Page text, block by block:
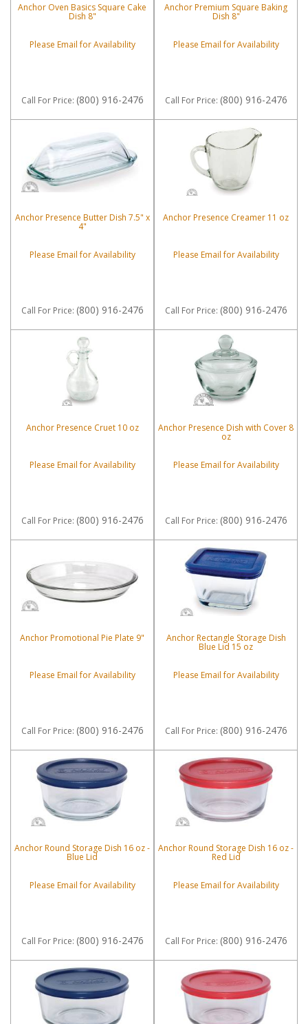
Anchor Oven Basics Square Cake
Dish 8"
Please Email for Availability
Call For Price: (800) 916-2476
Anchor Premium Square Baking
Dish 8"
Please Email for Availability
Call For Price: (800) 916-2476
Anchor Presence Butter Dish 7.5" x
4"
Please Email for Availability
Call For Price: (800) 916-2476
Anchor Presence Creamer 11 oz
Please Email for Availability
Call For Price: (800) 916-2476
Anchor Presence Cruet 10 oz
Please Email for Availability
Call For Price: (800) 916-2476
Anchor Presence Dish with Cover 8
oz
Please Email for Availability
Call For Price: (800) 916-2476
Anchor Promotional Pie Plate 9"
Please Email for Availability
Call For Price: (800) 916-2476
Anchor Rectangle Storage Dish
Blue Lid 15 oz
Please Email for Availability
Call For Price: (800) 916-2476
Anchor Round Storage Dish 16 oz -
Blue Lid
Please Email for Availability
Call For Price: (800) 916-2476
Anchor Round Storage Dish 16 oz -
Red Lid
Please Email for Availability
Call For Price: (800) 916-2476